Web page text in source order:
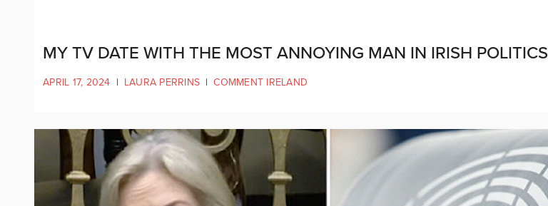
MY TV DATE WITH THE MOST ANNOYING MAN IN IRISH POLITICS
APRIL 17, 2024 | LAURA PERRINS | COMMENT IRELAND